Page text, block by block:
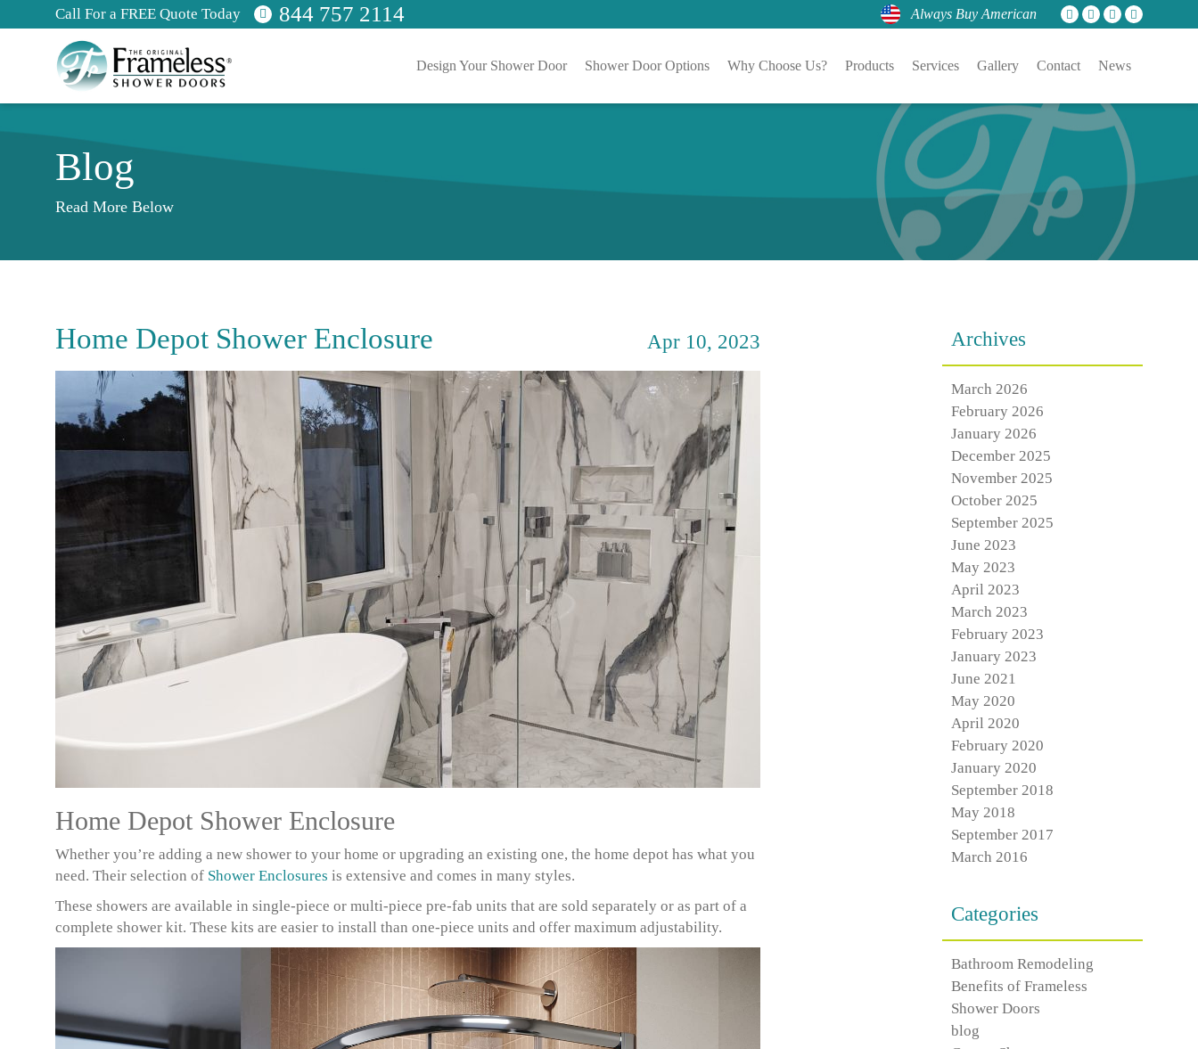
Call For a FREE Quote Today 844 757 2114 Always Buy American
Design Your Shower Door Shower Door Options Why Choose Us? Products Services Gallery Contact News
Blog
Read More Below
Home Depot Shower Enclosure Apr 10, 2023
Home Depot Shower Enclosure
Whether you’re adding a new shower to your home or upgrading an existing one, the home depot has what you
need. Their selection of Shower Enclosures is extensive and comes in many styles.
These showers are available in single-piece or multi-piece pre-fab units that are sold separately or as part of a
complete shower kit. These kits are easier to install than one-piece units and offer maximum adjustability.
Archives
March 2026
February 2026
January 2026
December 2025
November 2025
October 2025
September 2025
June 2023
May 2023
April 2023
March 2023
February 2023
January 2023
June 2021
May 2020
April 2020
February 2020
January 2020
September 2018
May 2018
September 2017
March 2016
Categories
Bathroom Remodeling
Benefits of Frameless
Shower Doors
blog